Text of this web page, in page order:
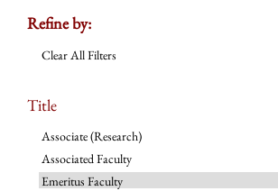
Refine by:
Clear All Filters
Title
Associate (Research)
Associated Faculty
Emeritus Faculty